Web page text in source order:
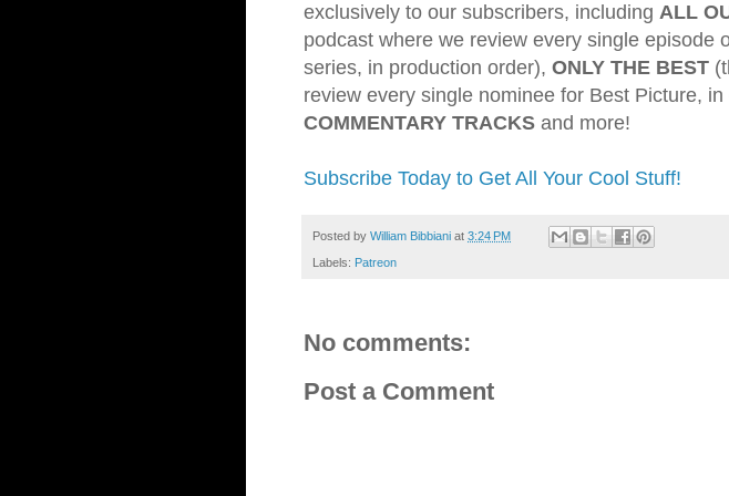
exclusively to our subscribers, including ALL
podcast where we review every single episode
series, in production order), ONLY THE BEST
review every single nominee for Best Picture,
COMMENTARY TRACKS and more!
Subscribe Today to Get All Your Cool Stuff!
Posted by William Bibbiani at 3:24 PM
Labels: Patreon
No comments:
Post a Comment